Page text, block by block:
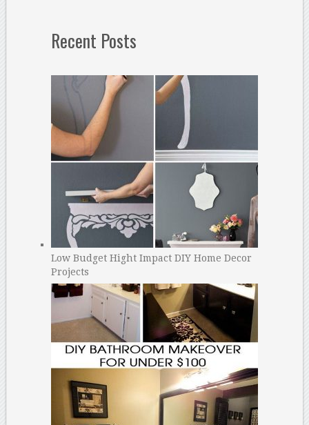
Recent Posts
Low Budget Hight Impact DIY Home Decor
Projects